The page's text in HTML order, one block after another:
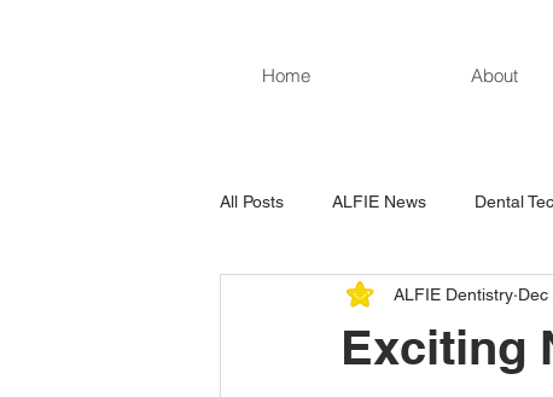
Home About
All Posts ALFIE News Dental
Exciting
ALFIE Dentistry Dec